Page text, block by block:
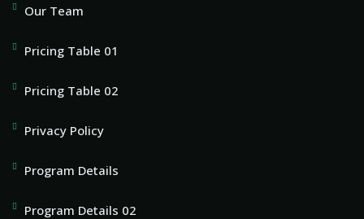
Our Team
Pricing Table 01
Pricing Table 02
Privacy Policy
Program Details
Program Details 02